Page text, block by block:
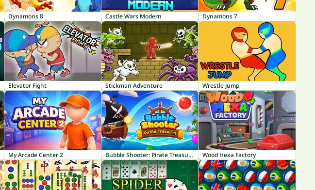
Dynamons 8 Castle Wars Modern Dynamons 7
Elevator Fight Stickman Adventure Wrestle Jump
My Arcade Center 2 Bubble Shooter: Pirate Treasures Wood Hexa Factory